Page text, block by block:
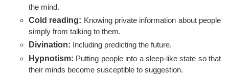
the mind.
Cold reading: Knowing private information about people
simply from talking to them.
Divination: Including predicting the future.
Hypnotism: Putting people into a sleep-like state so that
their minds become susceptible to suggestion.